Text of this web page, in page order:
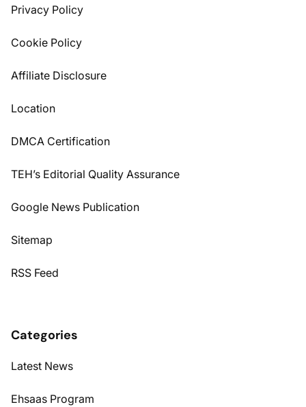
Privacy Policy
Cookie Policy
Affiliate Disclosure
Location
DMCA Certification
TEH’s Editorial Quality Assurance
Google News Publication
Sitemap
RSS Feed
Categories
Latest News
Ehsaas Program